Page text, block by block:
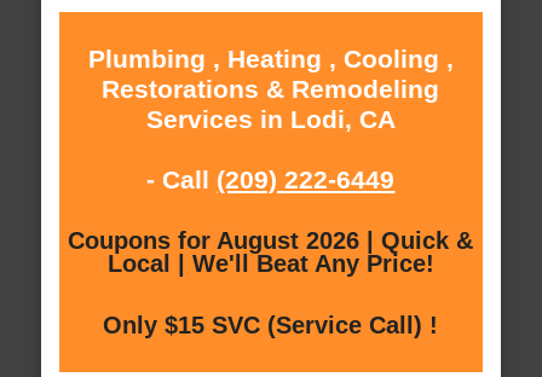
Plumbing , Heating , Cooling ,
Restorations & Remodeling
Services in Lodi, CA
- Call (209) 222-6449
Coupons for August 2026 | Quick &
Local | We'll Beat Any Price!
Only $15 SVC (Service Call) !